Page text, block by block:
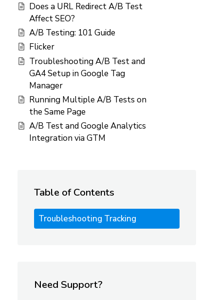
Does a URL Redirect A/B Test
Affect SEO?
A/B Testing: 101 Guide
Flicker
Troubleshooting A/B Test and
GA4 Setup in Google Tag
Manager
Running Multiple A/B Tests on
the Same Page
A/B Test and Google Analytics
Integration via GTM
Table of Contents
Troubleshooting Tracking
Need Support?